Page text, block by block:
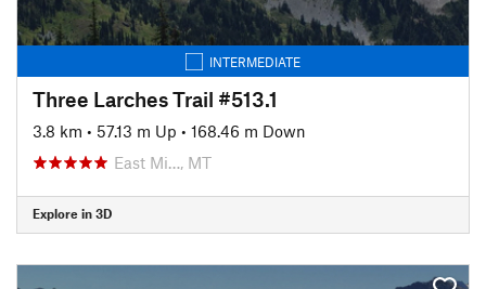
INTERMEDIATE
Three Larches Trail #513.1
3.8 km • 57.13 m Up • 168.46 m Down
East Mi…, MT
Explore in 3D